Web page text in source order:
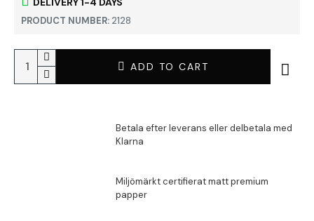
PRODUCT NUMBER: 2128
ADD TO CART